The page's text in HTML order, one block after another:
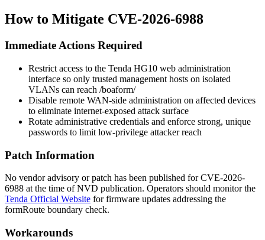
How to Mitigate CVE-2026-6988
Immediate Actions Required
Restrict access to the Tenda HG10 web administration
interface so only trusted management hosts on isolated
VLANs can reach /boaform/
Disable remote WAN-side administration on affected devices
to eliminate internet-exposed attack surface
Rotate administrative credentials and enforce strong, unique
passwords to limit low-privilege attacker reach
Patch Information
No vendor advisory or patch has been published for CVE-2026-
6988 at the time of NVD publication. Operators should monitor the
Tenda Official Website for firmware updates addressing the
formRoute boundary check.
Workarounds